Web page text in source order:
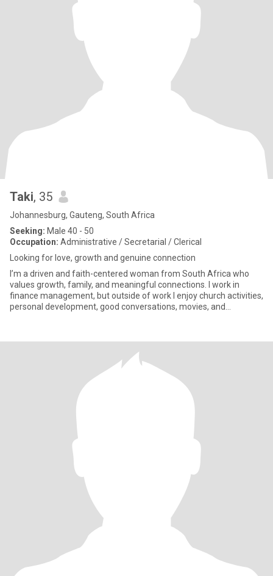
Taki, 35
Johannesburg, Gauteng, South Africa
Seeking: Male 40 - 50
Occupation: Administrative / Secretarial / Clerical
Looking for love, growth and genuine connection
I’m a driven and faith-centered woman from South Africa who
values growth, family, and meaningful connections. I work in
finance management, but outside of work I enjoy church activities,
personal development, good conversations, movies, and